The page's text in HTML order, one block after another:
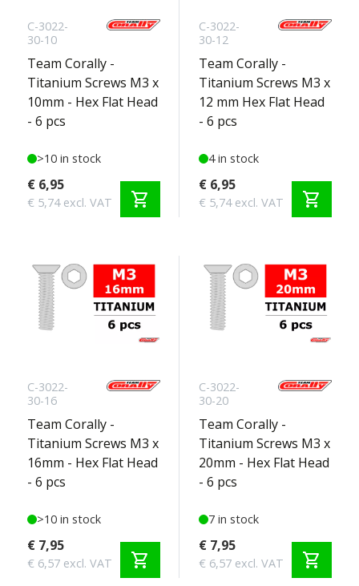
C-3022-
30-10
Team Corally -
Titanium Screws M3 x
10mm - Hex Flat Head
- 6 pcs
>10 in stock
€ 6,95
€ 5,74 excl. VAT shopping_cart
C-3022-
30-12
Team Corally -
Titanium Screws M3 x
12 mm Hex Flat Head
- 6 pcs
4 in stock
€ 6,95
€ 5,74 excl. VAT shopping_cart
C-3022-
30-16
Team Corally -
Titanium Screws M3 x
16mm - Hex Flat Head
- 6 pcs
>10 in stock
€ 7,95
€ 6,57 excl. VAT shopping_cart
C-3022-
30-20
Team Corally -
Titanium Screws M3 x
20mm - Hex Flat Head
- 6 pcs
7 in stock
€ 7,95
€ 6,57 excl. VAT shopping_cart